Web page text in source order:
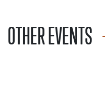
OTHER EVENTS